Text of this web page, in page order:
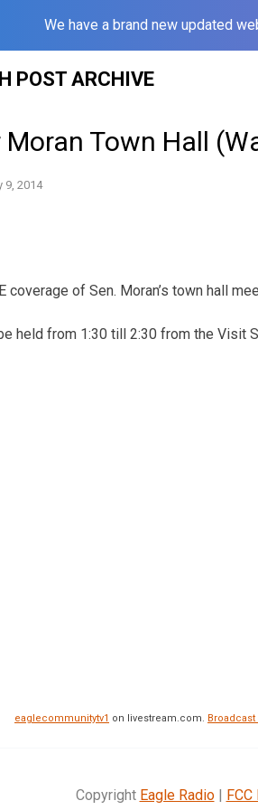
We have a brand new updated
POST ARCHIVE
Town Hall
9, 2014
coverage of Sen. Moran’s town hall
held from 1:30 till 2:30 from the Visit
eaglecommunitytv1 on livestream.com. Broadcast
Copyright Eagle Radio|